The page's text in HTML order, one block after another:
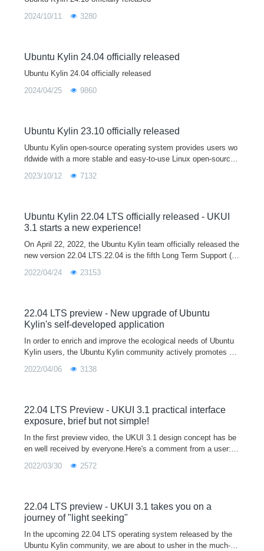
2024/10/11 3280
Ubuntu Kylin 24.04 officially released
Ubuntu Kylin 24.04 officially released
2024/04/25 9860
Ubuntu Kylin 23.10 officially released
Ubuntu Kylin open-source operating system provides users wo
rldwide with a more stable and easy-to-use Linux open-source
2023/10/12 7132
Ubuntu Kylin 22.04 LTS officially released - UKUI
3.1 starts a new experience!
On April 22, 2022, the Ubuntu Kylin team officially released the
new version 22.04 LTS.22.04 is the fifth Long Term Support (L
2022/04/24 23153
22.04 LTS preview - New upgrade of Ubuntu
Kylin's self-developed application
In order to enrich and improve the ecological needs of Ubuntu
Kylin users, the Ubuntu Kylin community actively promotes m
2022/04/06 3138
22.04 LTS Preview - UKUI 3.1 practical interface
exposure, brief but not simple!
In the first preview video, the UKUI 3.1 design concept has be
en well received by everyone.Here's a comment from a user:A
2022/03/30 2572
22.04 LTS preview - UKUI 3.1 takes you on a
journey of "light seeking"
In the upcoming 22.04 LTS operating system released by the
Ubuntu Kylin community, we are about to usher in the much-an